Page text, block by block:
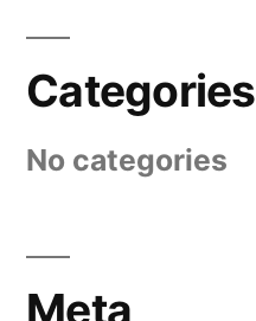
Categories
No categories
Meta